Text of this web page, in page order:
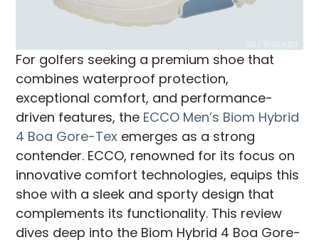
For golfers seeking a premium shoe that
combines waterproof protection,
exceptional comfort, and performance-
driven features, the ECCO Men’s Biom Hybrid
4 Boa Gore-Tex emerges as a strong
contender. ECCO, renowned for its focus on
innovative comfort technologies, equips this
shoe with a sleek and sporty design that
complements its functionality. This review
dives deep into the Biom Hybrid 4 Boa Gore-